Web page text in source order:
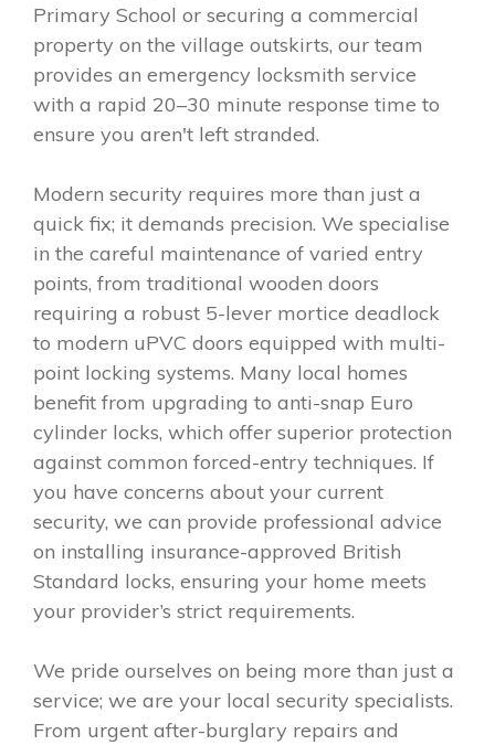
Primary School or securing a commercial
property on the village outskirts, our team
provides an emergency locksmith service
with a rapid 20–30 minute response time to
ensure you aren't left stranded.
Modern security requires more than just a
quick fix; it demands precision. We specialise
in the careful maintenance of varied entry
points, from traditional wooden doors
requiring a robust 5-lever mortice deadlock
to modern uPVC doors equipped with multi-
point locking systems. Many local homes
benefit from upgrading to anti-snap Euro
cylinder locks, which offer superior protection
against common forced-entry techniques. If
you have concerns about your current
security, we can provide professional advice
on installing insurance-approved British
Standard locks, ensuring your home meets
your provider’s strict requirements.
We pride ourselves on being more than just a
service; we are your local security specialists.
From urgent after-burglary repairs and